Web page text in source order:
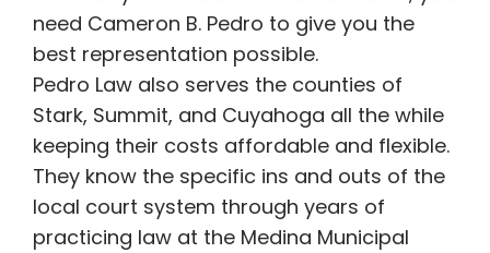
need Cameron B. Pedro to give you the
best representation possible.
Pedro Law also serves the counties of
Stark, Summit, and Cuyahoga all the while
keeping their costs affordable and flexible.
They know the specific ins and outs of the
local court system through years of
practicing law at the Medina Municipal